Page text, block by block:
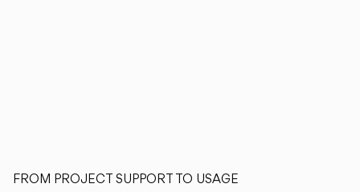
FROM PROJECT SUPPORT TO USAGE